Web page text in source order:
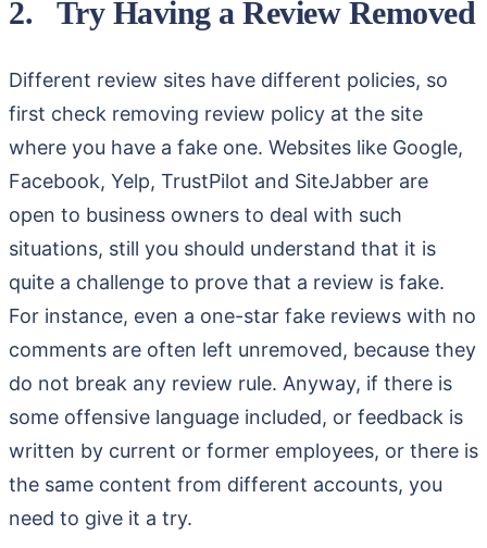
2. Try Having a Review Removed
Different review sites have different policies, so
first check removing review policy at the site
where you have a fake one. Websites like Google,
Facebook, Yelp, TrustPilot and SiteJabber are
open to business owners to deal with such
situations, still you should understand that it is
quite a challenge to prove that a review is fake.
For instance, even a one-star fake reviews with no
comments are often left unremoved, because they
do not break any review rule. Anyway, if there is
some offensive language included, or feedback is
written by current or former employees, or there is
the same content from different accounts, you
need to give it a try.